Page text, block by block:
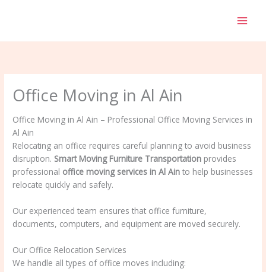
Office Moving in Al Ain
Office Moving in Al Ain – Professional Office Moving Services in
Al Ain
Relocating an office requires careful planning to avoid business
disruption. Smart Moving Furniture Transportation provides
professional office moving services in Al Ain to help businesses
relocate quickly and safely.
Our experienced team ensures that office furniture,
documents, computers, and equipment are moved securely.
Our Office Relocation Services
We handle all types of office moves including: